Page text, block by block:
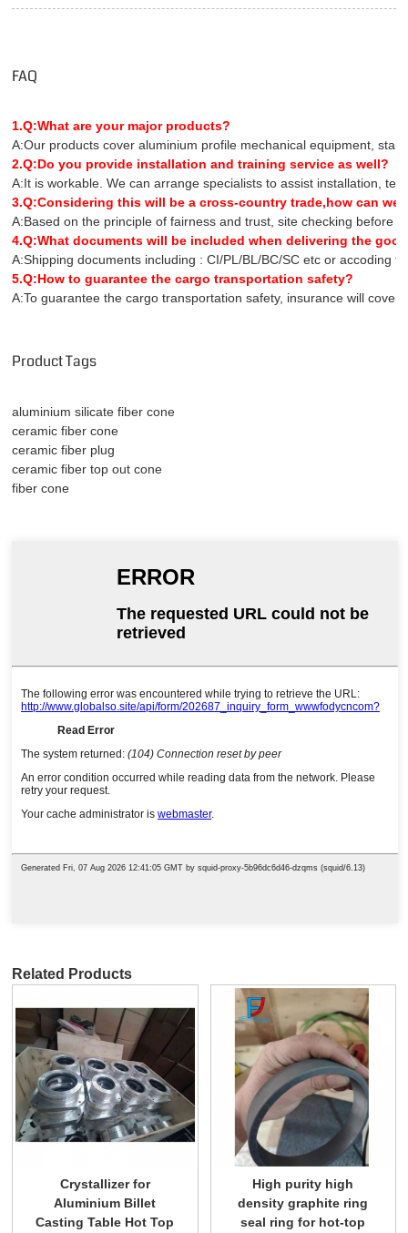
FAQ
1.Q:What are your major products?
A:Our products cover aluminium profile mechanical equipment,
2.Q:Do you provide installation and training service as well?
A:It is workable. We can arrange specialists to assist installation,
3.Q:Considering this will be a cross-country trade,how can we
A:Based on the principle of fairness and trust, site checking before
4.Q:What documents will be included when delivering the
A:Shipping documents including : CI/PL/BL/BC/SC etc or accoding
5.Q:How to guarantee the cargo transportation safety?
A:To guarantee the cargo transportation safety, insurance will
Product Tags
aluminium silicate fiber cone
ceramic fiber cone
ceramic fiber plug
ceramic fiber top out cone
fiber cone
Related Products
Crystallizer for
Aluminium Billet
Casting Table Hot Top
High purity high
density graphite ring
seal ring for hot-top